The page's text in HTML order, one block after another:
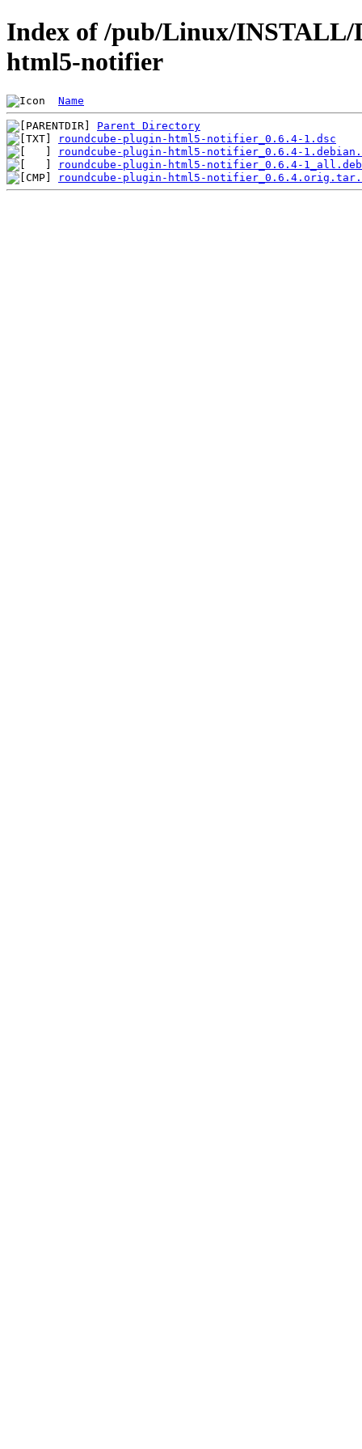
Index of /pub/Linux/
html5-notifier
Name
Parent Directory
roundcube-plugin-html5-notifier_0.6.4-1.dsc
roundcube-plugin-html5-notifier_0.6.4-
roundcube-plugin-html5-notifier_0.6.4-1_all.deb
roundcube-plugin-html5-